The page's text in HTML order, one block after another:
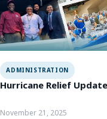
ADMINISTRATION
Hurricane Relief Update
November 21, 2025